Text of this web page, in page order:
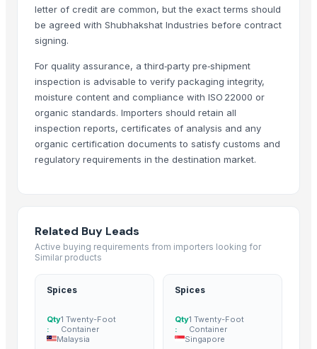
Cumin Seed
Coriander Powder and Seeds
Cinnamon
Fenugreek Seed
Cumin Seed
Cumin Seed
Green Cardamom (5.5-6.5mm) (6.5-7.5mm) (7.5-8mm)
Cinnamon
Whole Spices Seeds
Araku coffee seeds parchment n roasted
SPICE
Coriander seeds
Sasame Seeds
letter of credit are common, but the exact terms should
be agreed with Shubhakshat Industries before contract
signing.
For quality assurance, a third‑party pre‑shipment
inspection is advisable to verify packaging integrity,
moisture content and compliance with ISO 22000 or
organic standards. Importers should retain all
inspection reports, certificates of analysis and any
organic certification documents to satisfy customs and
regulatory requirements in the destination market.
Related Buy Leads
Active buying requirements from importers looking for
Similar products
Spices
Qty
:
1 Twenty-Foot
Container
Malaysia
Spices
Qty
:
1 Twenty-Foot
Container
Singapore